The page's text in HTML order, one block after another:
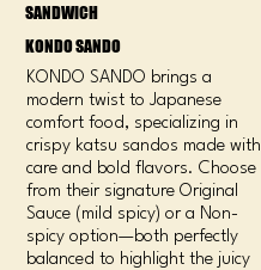
SANDWICH
KONDO SANDO
KONDO SANDO brings a
modern twist to Japanese
comfort food, specializing in
crispy katsu sandos made with
care and bold flavors. Choose
from their signature Original
Sauce (mild spicy) or a Non-
spicy option—both perfectly
balanced to highlight the juicy